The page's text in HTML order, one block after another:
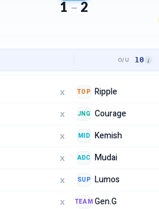
1–2
10
X
X
X
X
X
X
TOP Ripple
JNG Courage
MID Kemish
ADC Mudai
SUP Lumos
TEAM Gen.G